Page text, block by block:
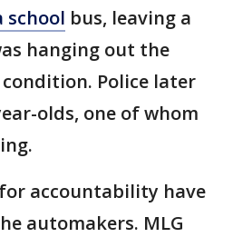
school bus, leaving a
hanging out the
Police later
olds, one of whom
accountability have
automakers. MLG